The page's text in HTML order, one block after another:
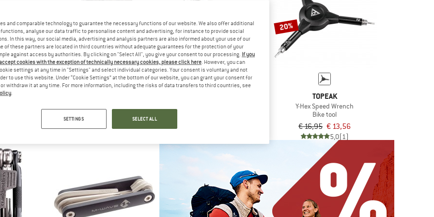
Lite DX+
20%
€ 49,95 € 39,96
20%
TOPEAK
Mini 10
20%
TOPEAK
Y-Hex Speed Wrench
Bike tool
€ 16,95 € 13,56
5,0(1)
and comparable technology to guarantee the necessary functions of our website. We also offer additional
analyse our data traffic to personalise content and advertising, for instance to provide social
In this way, our social media, advertising and analysis partners are also informed about your use of our
of these partners are located in third countries without adequate guarantees for the protection of your
against access by authorities. By clicking on "Select All", you give your consent to our processing. If you
cookies with the exception of technically necessary cookies, please click here. However, you can
settings at any time in "Settings" and select individual categories. Your consent is voluntary and not
to use this website. Under “Cookie Settings” at the bottom of our website, you can grant your consent for
withdraw it at any time. For more information, including the risks of data transfers to third countries, see
.
SETTINGS SELECT ALL